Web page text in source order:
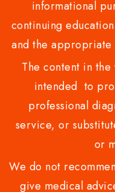
informational
continuing
and the
The content in
intended to
professional
service, or
or
We do not
give medical